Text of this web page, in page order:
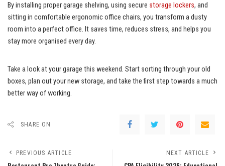
By installing proper garage shelving, using secure storage lockers, and
sitting in comfortable ergonomic office chairs, you transform a dusty
room into a perfect office. It saves time, reduces stress, and helps you
stay more organised every day.
Take a look at your garage this weekend. Start sorting through your old
boxes, plan out your new storage, and take the first step towards a much
better way of working.
SHARE ON
PREVIOUS ARTICLE NEXT ARTICLE